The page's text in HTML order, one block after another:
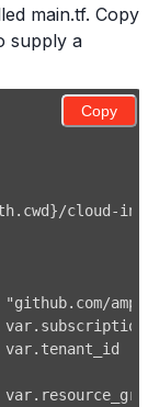
main.tf. Copy
supply a
Copy